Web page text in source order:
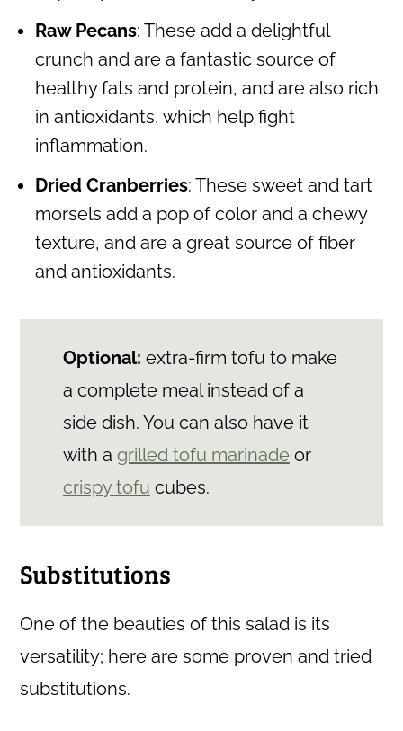
Raw Pecans: These add a delightful
crunch and are a fantastic source of
healthy fats and protein, and are also rich
in antioxidants, which help fight
inflammation.
Dried Cranberries: These sweet and tart
morsels add a pop of color and a chewy
texture, and are a great source of fiber
and antioxidants.
Optional: extra-firm tofu to make
a complete meal instead of a
side dish. You can also have it
with a grilled tofu marinade or
crispy tofu cubes.
Substitutions
One of the beauties of this salad is its
versatility; here are some proven and tried
substitutions.